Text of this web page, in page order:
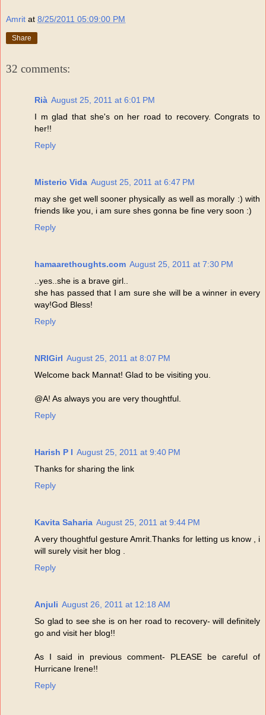
Amrit at 8/25/2011 05:09:00 PM
Share
32 comments:
Rià August 25, 2011 at 6:01 PM
I m glad that she's on her road to recovery. Congrats to
her!!
Reply
Misterio Vida August 25, 2011 at 6:47 PM
may she get well sooner physically as well as morally :) with
friends like you, i am sure shes gonna be fine very soon :)
Reply
hamaarethoughts.com August 25, 2011 at 7:30 PM
..yes..she is a brave girl..
she has passed that I am sure she will be a winner in every
way!God Bless!
Reply
NRIGirl August 25, 2011 at 8:07 PM
Welcome back Mannat! Glad to be visiting you.
@A! As always you are very thoughtful.
Reply
Harish P I August 25, 2011 at 9:40 PM
Thanks for sharing the link
Reply
Kavita Saharia August 25, 2011 at 9:44 PM
A very thoughtful gesture Amrit.Thanks for letting us know , i
will surely visit her blog .
Reply
Anjuli August 26, 2011 at 12:18 AM
So glad to see she is on her road to recovery- will definitely
go and visit her blog!!
As I said in previous comment- PLEASE be careful of
Hurricane Irene!!
Reply